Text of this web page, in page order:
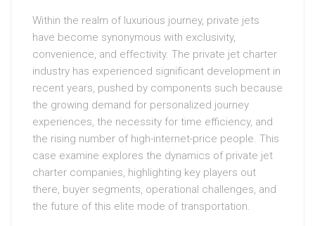
Within the realm of luxurious journey, private jets
have become synonymous with exclusivity,
convenience, and effectivity. The private jet charter
industry has experienced significant development in
recent years, pushed by components such because
the growing demand for personalized journey
experiences, the necessity for time efficiency, and
the rising number of high-internet-price people. This
case examine explores the dynamics of private jet
charter companies, highlighting key players out
there, buyer segments, operational challenges, and
the future of this elite mode of transportation.